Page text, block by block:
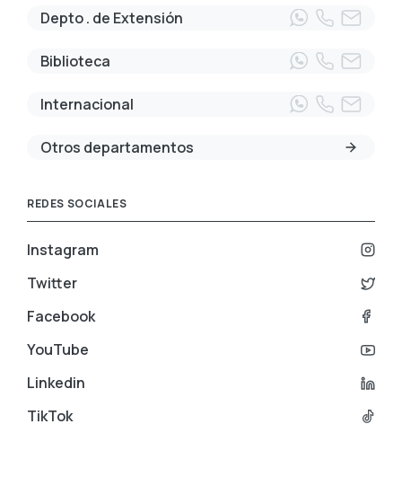
Depto . de Extensión
Biblioteca
Internacional
Otros departamentos
REDES SOCIALES
Instagram
Twitter
Facebook
YouTube
Linkedin
TikTok